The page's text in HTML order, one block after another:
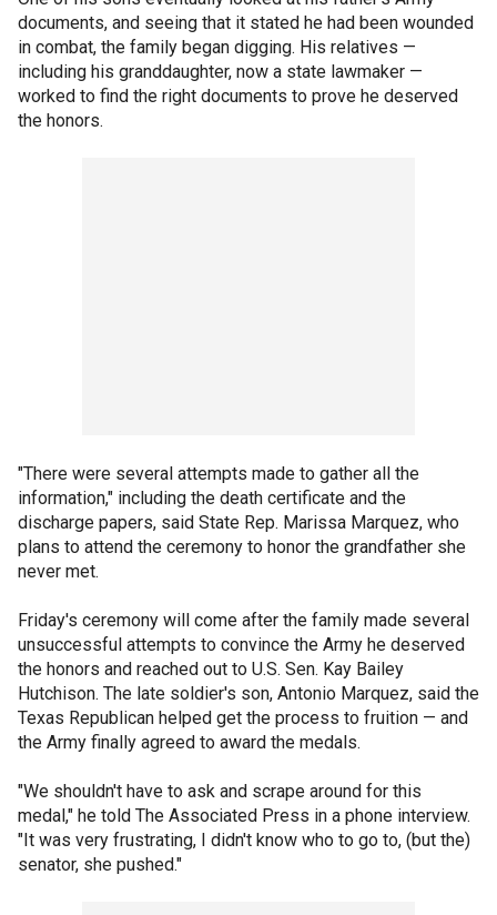
documents, and seeing that it stated he had been wounded
in combat, the family began digging. His relatives —
including his granddaughter, now a state lawmaker —
worked to find the right documents to prove he deserved
the honors.
"There were several attempts made to gather all the
information," including the death certificate and the
discharge papers, said State Rep. Marissa Marquez, who
plans to attend the ceremony to honor the grandfather she
never met.
Friday's ceremony will come after the family made several
unsuccessful attempts to convince the Army he deserved
the honors and reached out to U.S. Sen. Kay Bailey
Hutchison. The late soldier's son, Antonio Marquez, said the
Texas Republican helped get the process to fruition — and
the Army finally agreed to award the medals.
"We shouldn't have to ask and scrape around for this
medal," he told The Associated Press in a phone interview.
"It was very frustrating, I didn't know who to go to, (but the)
senator, she pushed."